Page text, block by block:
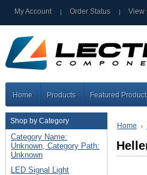
My Account Order Status View
Home Products Featured
Shop by Category
Category Name:
Unknown, Category Path:
Unknown
LED Signal Light
Home